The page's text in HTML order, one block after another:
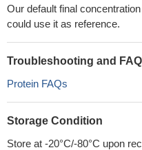
Our default final
could use it as reference.
Troubleshooting and
Protein FAQs
Storage Condition
Store at -20°C/-80°C upon